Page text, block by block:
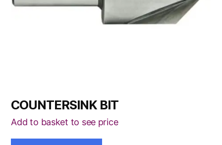
COUNTERSINK BIT
Add to basket to see price
be